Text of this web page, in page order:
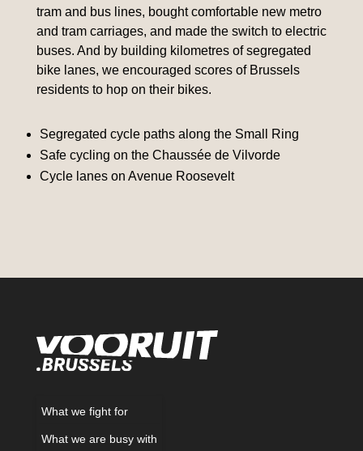
tram and bus lines, bought comfortable new metro
and tram carriages, and made the switch to electric
buses. And by building kilometres of segregated
bike lanes, we encouraged scores of Brussels
residents to hop on their bikes.
Segregated cycle paths along the Small Ring
Safe cycling on the Chaussée de Vilvorde
Cycle lanes on Avenue Roosevelt
What we fight for
What we are busy with